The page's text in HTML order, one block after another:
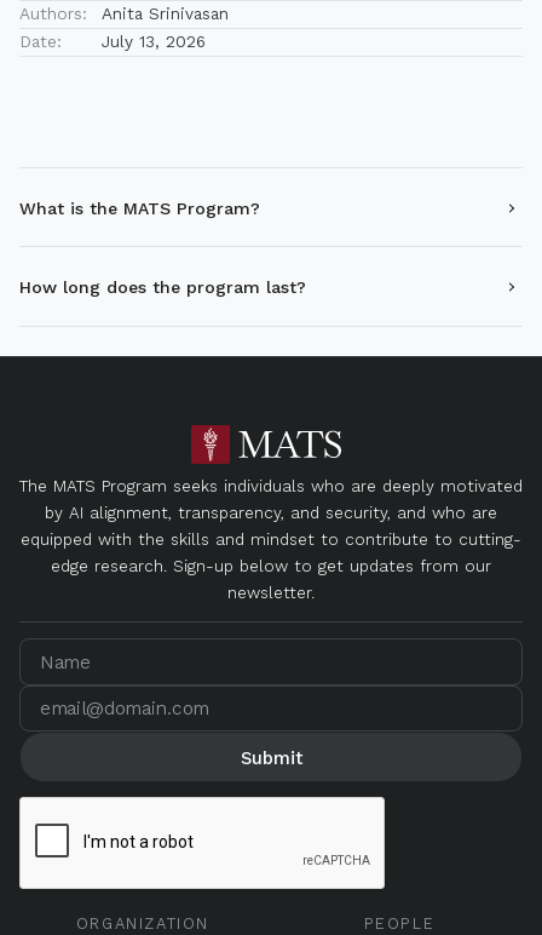
Authors:
Anita Srinivasan
Date:
July 13, 2026
What is the MATS Program?
How long does the program last?
The MATS Program seeks individuals who are deeply motivated
by AI alignment, transparency, and security, and who are
equipped with the skills and mindset to contribute to cutting-
edge research. Sign-up below to get updates from our
newsletter.
ORGANIZATION PEOPLE